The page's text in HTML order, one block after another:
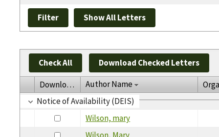
Check All Download Checked Letters
Download Author Name
Notice of Availability (DEIS)
Wilson, mary